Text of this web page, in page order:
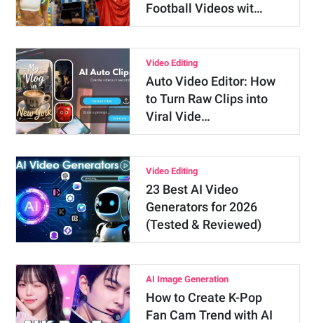
Football Videos wit…
Video Editing
Auto Video Editor: How
to Turn Raw Clips into
Viral Vide…
Video Editing
23 Best AI Video
Generators for 2026
(Tested & Reviewed)
AI Image Generation
How to Create K-Pop
Fan Cam Trend with AI